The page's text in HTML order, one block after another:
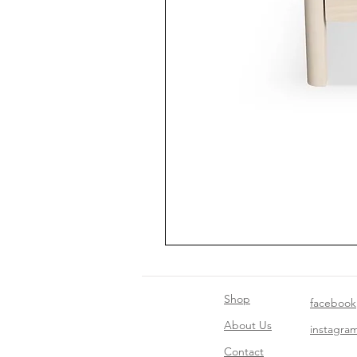
Shop
About Us
Contact​
facebook